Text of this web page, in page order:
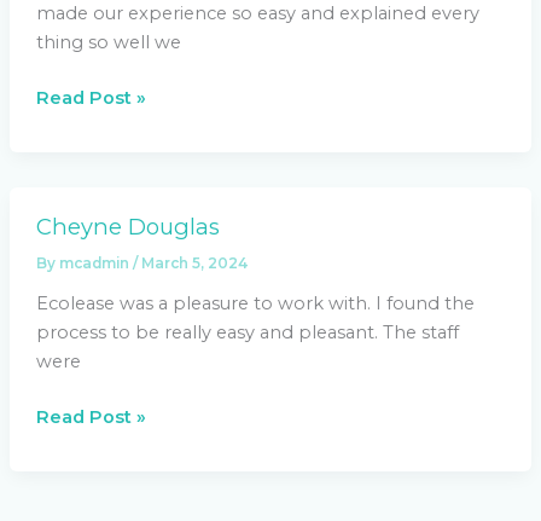
made our experience so easy and explained every
thing so well we
Read Post »
Cheyne Douglas
By mcadmin / March 5, 2024
Ecolease was a pleasure to work with. I found the
process to be really easy and pleasant. The staff
were
Cheyne
Douglas
Read Post »